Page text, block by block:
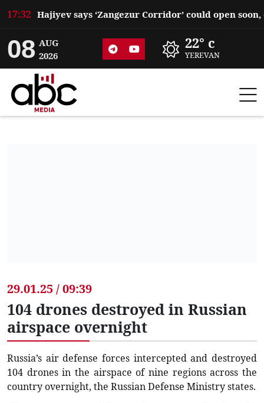
17:32
08 AUG
2026
22° c
YEREVAN
29.01.25 / 09:39
104 drones destroyed in Russian
airspace overnight
Russia’s air defense forces intercepted and destroyed
104 drones in the airspace of nine regions across the
country overnight, the Russian Defense Ministry states.